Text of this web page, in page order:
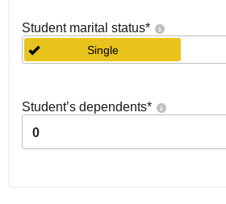
Student marital status*
Single
Student’s dependents*
0